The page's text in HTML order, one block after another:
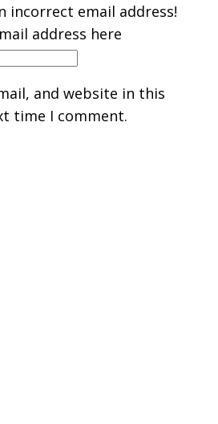
incorrect email address!
address here
and website in this
time I comment.